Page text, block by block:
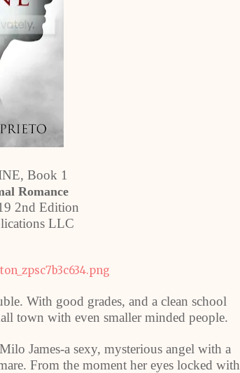
Book 1
Romance
2nd Edition
LLC
With good grades, and a clean school
town with even smaller minded people.
James-a sexy, mysterious angel with a
From the moment her eyes locked with